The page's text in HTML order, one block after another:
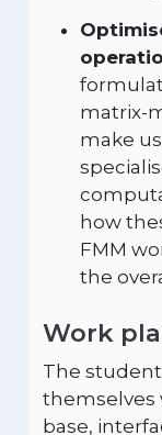
matrix-
make
how
FMM
the
Work
The
themselves
base,